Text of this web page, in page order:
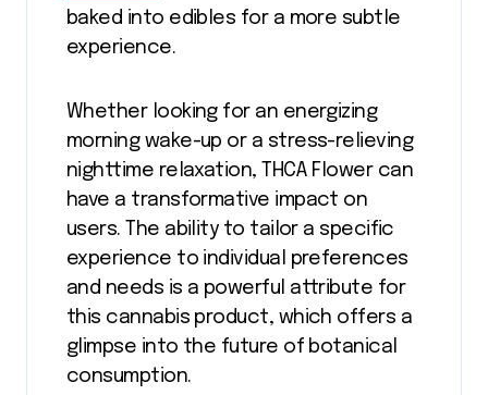
baked into edibles for a more subtle
experience.
Whether looking for an energizing
morning wake-up or a stress-relieving
nighttime relaxation, THCA Flower can
have a transformative impact on
users. The ability to tailor a specific
experience to individual preferences
and needs is a powerful attribute for
this cannabis product, which offers a
glimpse into the future of botanical
consumption.